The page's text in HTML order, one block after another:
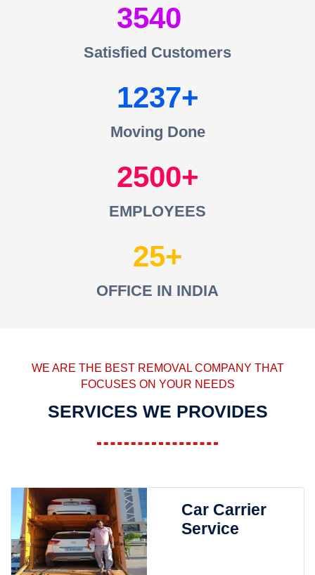
3540
Satisfied Customers
1237
Moving Done
2500
EMPLOYEES
25
OFFICE IN INDIA
WE ARE THE BEST REMOVAL COMPANY THAT
FOCUSES ON YOUR NEEDS
SERVICES WE PROVIDES
Car Carrier
Service